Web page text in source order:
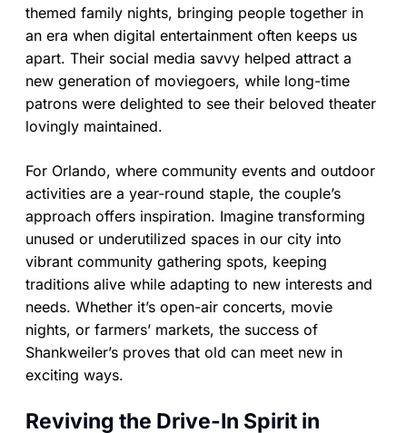
themed family nights, bringing people together in
an era when digital entertainment often keeps us
apart. Their social media savvy helped attract a
new generation of moviegoers, while long-time
patrons were delighted to see their beloved theater
lovingly maintained.
For Orlando, where community events and outdoor
activities are a year-round staple, the couple’s
approach offers inspiration. Imagine transforming
unused or underutilized spaces in our city into
vibrant community gathering spots, keeping
traditions alive while adapting to new interests and
needs. Whether it’s open-air concerts, movie
nights, or farmers’ markets, the success of
Shankweiler’s proves that old can meet new in
exciting ways.
Reviving the Drive-In Spirit in